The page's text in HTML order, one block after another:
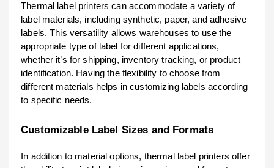
Thermal label printers can accommodate a variety of
label materials, including synthetic, paper, and adhesive
labels. This versatility allows warehouses to use the
appropriate type of label for different applications,
whether it’s for shipping, inventory tracking, or product
identification. Having the flexibility to choose from
different materials helps in customizing labels according
to specific needs.
Customizable Label Sizes and Formats
In addition to material options, thermal label printers offer